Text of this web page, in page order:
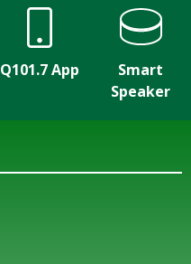
Q101.7 App
Smart
Speaker